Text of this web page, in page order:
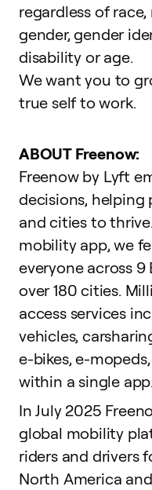
regardless of
gender, gender
disability or age.
We want you to
true self to work.
ABOUT Freenow:
Freenow by Lyft
decisions, helping
and cities to
mobility app, we
everyone across
over 180 cities.
access services
vehicles,
e-bikes, e-
within a single app.
In July 2025
global mobility
riders and drivers
North America